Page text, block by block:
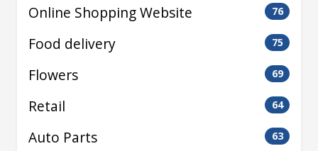
Online Shopping Website 76
Food delivery 75
Flowers 69
Retail 64
Auto Parts 63